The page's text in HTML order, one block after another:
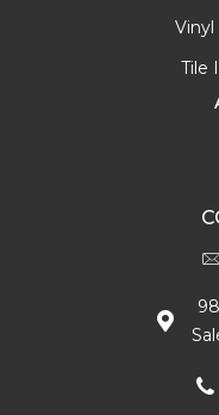
Vinyl
Tile